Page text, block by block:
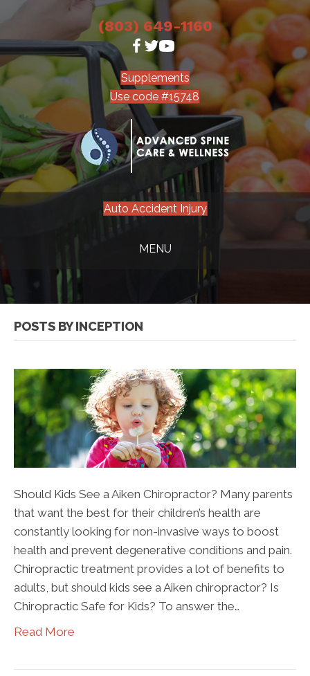
(803) 649-1160
Supplements
Use code #15748
Auto Accident Injury
MENU
POSTS BY INCEPTION
Should Kids See a Aiken Chiropractor? Many parents
that want the best for their children’s health are
constantly looking for non-invasive ways to boost
health and prevent degenerative conditions and pain.
Chiropractic treatment provides a lot of benefits to
adults, but should kids see a Aiken chiropractor? Is
Chiropractic Safe for Kids? To answer the…
Read More